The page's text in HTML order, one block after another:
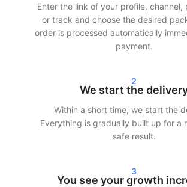
After your order, we often start delivery
Depending on the chosen package, you will
your statistics within 24–72 hours. Whether
Our customers choose SocialKings because
eal growth, transparent service,
Enter the link of your profile, channel,
or track and choose the desired
order is processed automatically
payment.
2
We start the
Within a short time, we start the
Everything is gradually built up for a
safe result.
3
You see your growth